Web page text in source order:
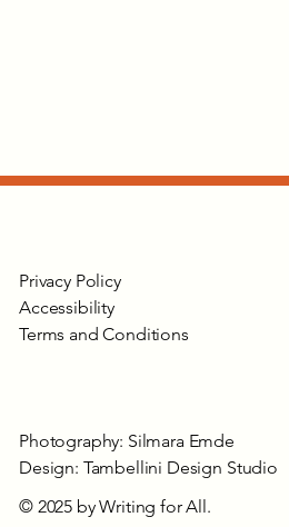
Privacy Policy
Accessibility
Terms and Conditions
Photography: Silmara Emde
Design: Tambellini Design Studio
© 2025 by Writing for All.